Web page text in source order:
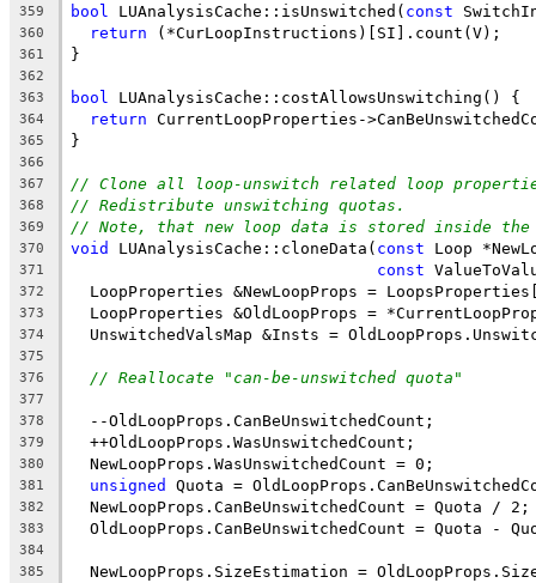
359 bool LUAnalysisCache::isUnswitched( const
360 return (*CurLoopInstructions)[SI].count(V);
361 }
362
363
bool LUAnalysisCache::costAllowsUnswitching() {
364 return CurrentLoopProperties-
365 }
366
367
// Clone all loop-unswitch related loop
368 // Redistribute unswitching quotas.
369 // Note, that new loop data is stored inside the
370 void LUAnalysisCache::cloneData( const Loop
371 const
372
LoopProperties &NewLoopProps =
373
LoopProperties &OldLoopProps =
374
UnswitchedValsMap &Insts =
375
376
// Reallocate "can-be-unswitched quota"
377
378
  --OldLoopProps.CanBeUnswitchedCount;
379
  ++OldLoopProps.WasUnswitchedCount;
380
  NewLoopProps.WasUnswitchedCount = 0;
381 unsigned Quota =
382
  NewLoopProps.CanBeUnswitchedCount = Quota / 2;
383
OldLoopProps.CanBeUnswitchedCount = Quota -
384
385
NewLoopProps.SizeEstimation =